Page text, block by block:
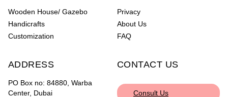
Wooden House/ Gazebo
Handicrafts
Customization
Privacy
About Us
FAQ
ADDRESS
PO Box no: 84880, Warba
Center, Dubai
CONTACT US
Consult Us